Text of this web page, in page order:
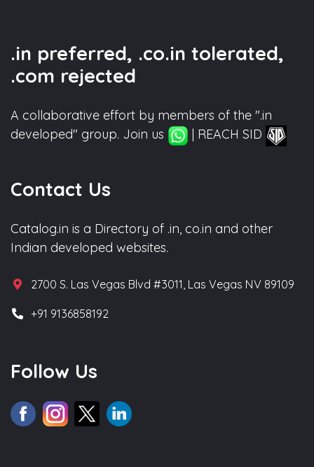
.in preferred, .co.in tolerated,
.com rejected
A collaborative effort by members of the ".in
developed" group. Join us
| REACH SID
Contact Us
Catalog.in is a Directory of .in, co.in and other
Indian developed websites.
2700 S. Las Vegas Blvd #3011, Las Vegas NV 89109
+91 9136858192
Follow Us